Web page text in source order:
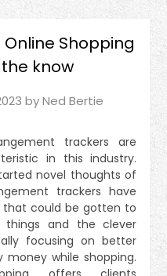
Shopping
know
byNed Bertie
trackers are
in this industry.
novel thoughts of
trackers have
that could be gotten to
and the clever
focusing on better
while shopping.